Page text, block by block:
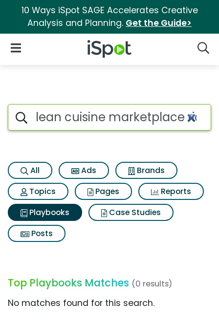
10 Ways iSpot SAGE Accelerates Creative
Analysis and Planning. Get the Guide>
iSpot Logo
Open Navigation
Search iSpot
All Ads
Brands
Topics
Pages
Reports
Playbooks
Case Studies
Posts
Top Playbooks Matches (0 results)
No matches found for this search.